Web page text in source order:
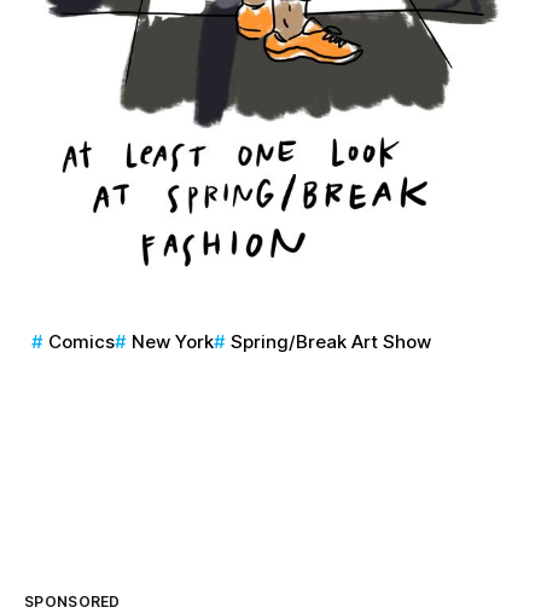
Comics New York Spring/Break Art Show
SPONSORED